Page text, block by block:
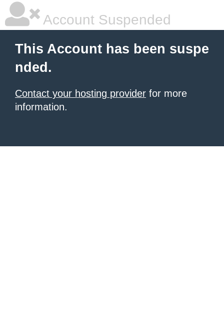
Account Suspended
This Account has been suspe
nded.
Contact your hosting provider for more
information.